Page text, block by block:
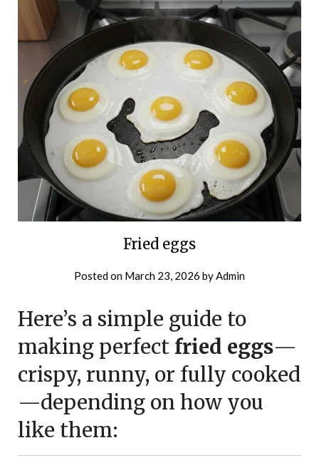
Fried eggs
Posted on March 23, 2026 byAdmin
Here’s a simple guide to
making perfect fried eggs—
crispy, runny, or fully cooked
—depending on how you
like them: